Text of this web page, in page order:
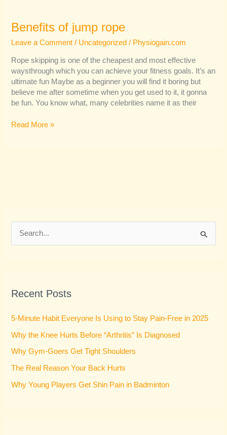
Benefits of jump rope
Leave a Comment / Uncategorized / Physiogain.com
Rope skipping is one of the cheapest and most effective
waysthrough which you can achieve your fitness goals. It’s an
ultimate fun Maybe as a beginner you will find it boring but
believe me after sometime when you get used to it, it gonna
be fun. You know what, many celebrities name it as their
Read More »
c
o
r
:
Recent Posts
5-Minute Habit Everyone Is Using to Stay Pain-Free in 2025
Why the Knee Hurts Before “Arthritis” Is Diagnosed
Why Gym-Goers Get Tight Shoulders
The Real Reason Your Back Hurts
Why Young Players Get Shin Pain in Badminton